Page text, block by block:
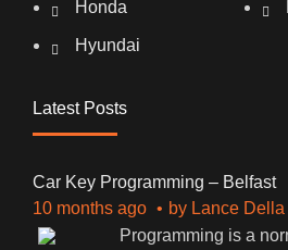
Honda
Hyundai
Latest Posts
Car Key Programming – Belfast
10 months ago
by Lance Della
Programming is a